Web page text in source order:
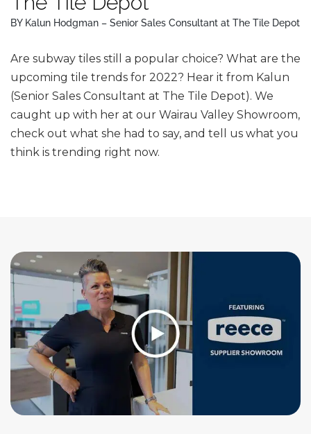
BY Kalun Hodgman – Senior Sales Consultant at The Tile Depot
Are subway tiles still a popular choice? What are the
upcoming tile trends for 2022? Hear it from Kalun
(Senior Sales Consultant at The Tile Depot). We
caught up with her at our Wairau Valley Showroom,
check out what she had to say, and tell us what you
think is trending right now.